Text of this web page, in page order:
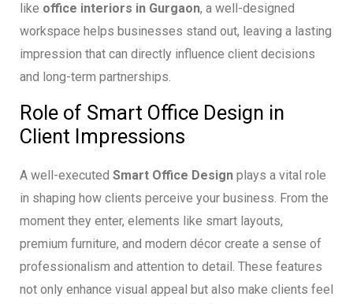
like office interiors in Gurgaon, a well-designed
workspace helps businesses stand out, leaving a lasting
impression that can directly influence client decisions
and long-term partnerships.
Role of Smart Office Design in
Client Impressions
A well-executed Smart Office Design plays a vital role
in shaping how clients perceive your business. From the
moment they enter, elements like smart layouts,
premium furniture, and modern décor create a sense of
professionalism and attention to detail. These features
not only enhance visual appeal but also make clients feel